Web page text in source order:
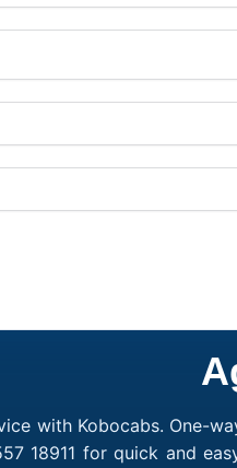
with Kobocabs. One-
18911 for quick and